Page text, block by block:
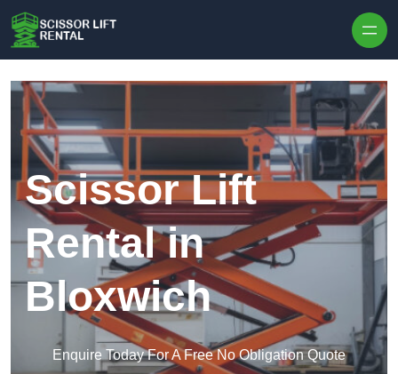
Scissor Lift
Rental in
Bloxwich
Enquire Today For A Free No Obligation Quote